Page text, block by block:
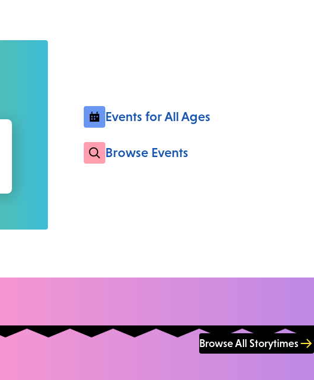
Events for All Ages
Browse Events
Browse All Storytimes